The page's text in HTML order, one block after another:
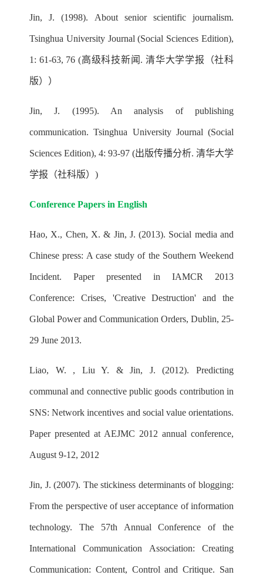
Jin, J. (1998). About senior scientific journalism.
Tsinghua University Journal (Social Sciences Edition),
1: 61-63, 76 (高级科技新闻. 清华大学学报（社科
版））
Jin, J. (1995). An analysis of publishing
communication. Tsinghua University Journal (Social
Sciences Edition), 4: 93-97 (出版传播分析. 清华大学
学报（社科版）)
Conference Papers in English
Hao, X., Chen, X. & Jin, J. (2013). Social media and
Chinese press: A case study of the Southern Weekend
Incident. Paper presented in IAMCR 2013
Conference: Crises, 'Creative Destruction' and the
Global Power and Communication Orders, Dublin, 25-
29 June 2013.
Liao, W. , Liu Y. & Jin, J. (2012). Predicting
communal and connective public goods contribution in
SNS: Network incentives and social value orientations.
Paper presented at AEJMC 2012 annual conference,
August 9-12, 2012
Jin, J. (2007). The stickiness determinants of blogging:
From the perspective of user acceptance of information
technology. The 57th Annual Conference of the
International Communication Association: Creating
Communication: Content, Control and Critique. San